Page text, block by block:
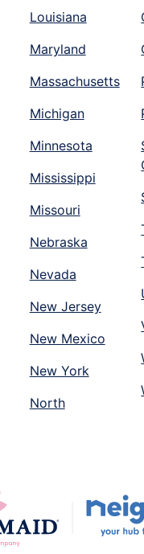
Louisiana
Maryland
Massachusetts
Michigan
Minnesota
Mississippi
Missouri
Nebraska
Nevada
New Jersey
New Mexico
New York
North